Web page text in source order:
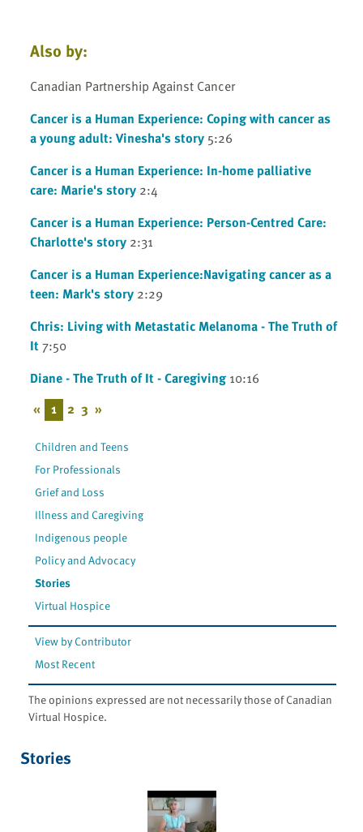
Also by:
Canadian Partnership Against Cancer
Cancer is a Human Experience: Coping with cancer as
a young adult: Vinesha's story 5:26
Cancer is a Human Experience: In-home palliative
care: Marie's story 2:4
Cancer is a Human Experience: Person-Centred Care:
Charlotte's story 2:31
Cancer is a Human Experience:Navigating cancer as a
teen: Mark's story 2:29
Chris: Living with Metastatic Melanoma - The Truth of
It7:50
Diane - The Truth of It - Caregiving 10:16
« 1 2 3 »
Children and Teens
For Professionals
Grief and Loss
Illness and Caregiving
Indigenous people
Policy and Advocacy
Stories
Virtual Hospice
View by Contributor
Most Recent
The opinions expressed are not necessarily those of Canadian
Virtual Hospice.
Stories